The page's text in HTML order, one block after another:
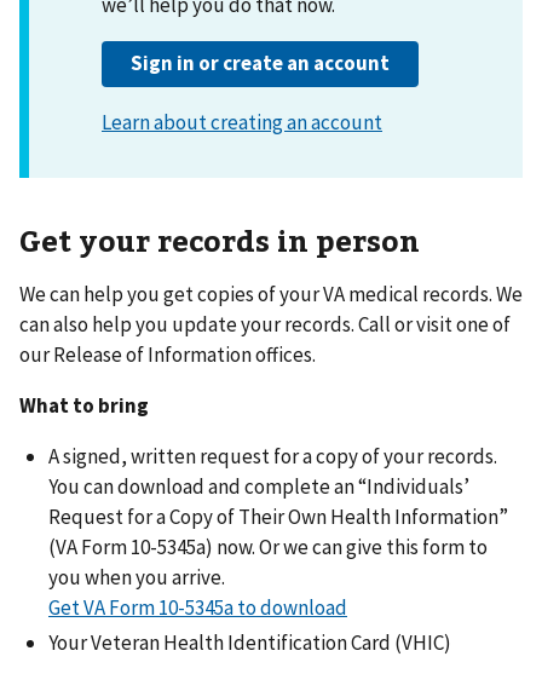
Get your records in person
We can help you get copies of your VA medical records. We
can also help you update your records. Call or visit one of
our Release of Information offices.
What to bring
A signed, written request for a copy of your records.
You can download and complete an “Individuals’
Request for a Copy of Their Own Health Information”
(VA Form 10-5345a) now. Or we can give this form to
you when you arrive.
Get VA Form 10-5345a to download
Your Veteran Health Identification Card (VHIC)